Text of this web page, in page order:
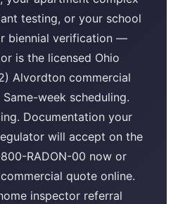
testing, or your school
biennial verification —
is the licensed Ohio
Alvordton commercial
week scheduling.
Documentation your
will accept on the
RADON-00 now or
quote online.
inspector referral